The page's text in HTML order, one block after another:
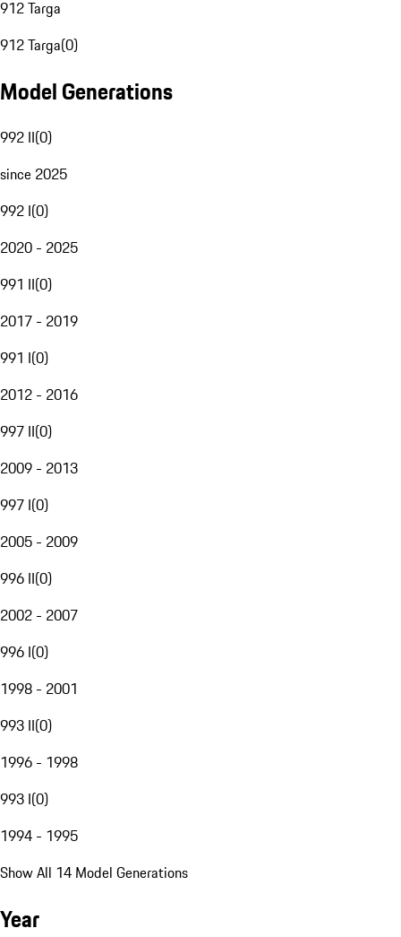
912 Targa
912 Targa(0)
Model Generations
992 II(0)
since 2025
992 I(0)
2020 - 2025
991 II(0)
2017 - 2019
991 I(0)
2012 - 2016
997 II(0)
2009 - 2013
997 I(0)
2005 - 2009
996 II(0)
2002 - 2007
996 I(0)
1998 - 2001
993 II(0)
1996 - 1998
993 I(0)
1994 - 1995
Show All 14 Model Generations
Year